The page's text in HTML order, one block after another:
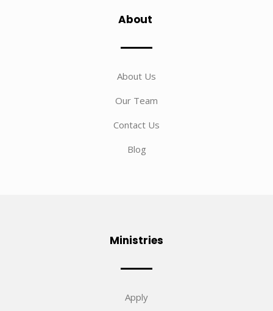
About
About Us
Our Team
Contact Us
Blog
Ministries
Apply